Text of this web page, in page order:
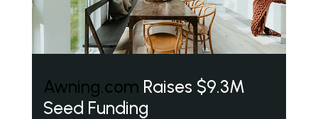
Awning.com Raises $9.3M
Seed Funding